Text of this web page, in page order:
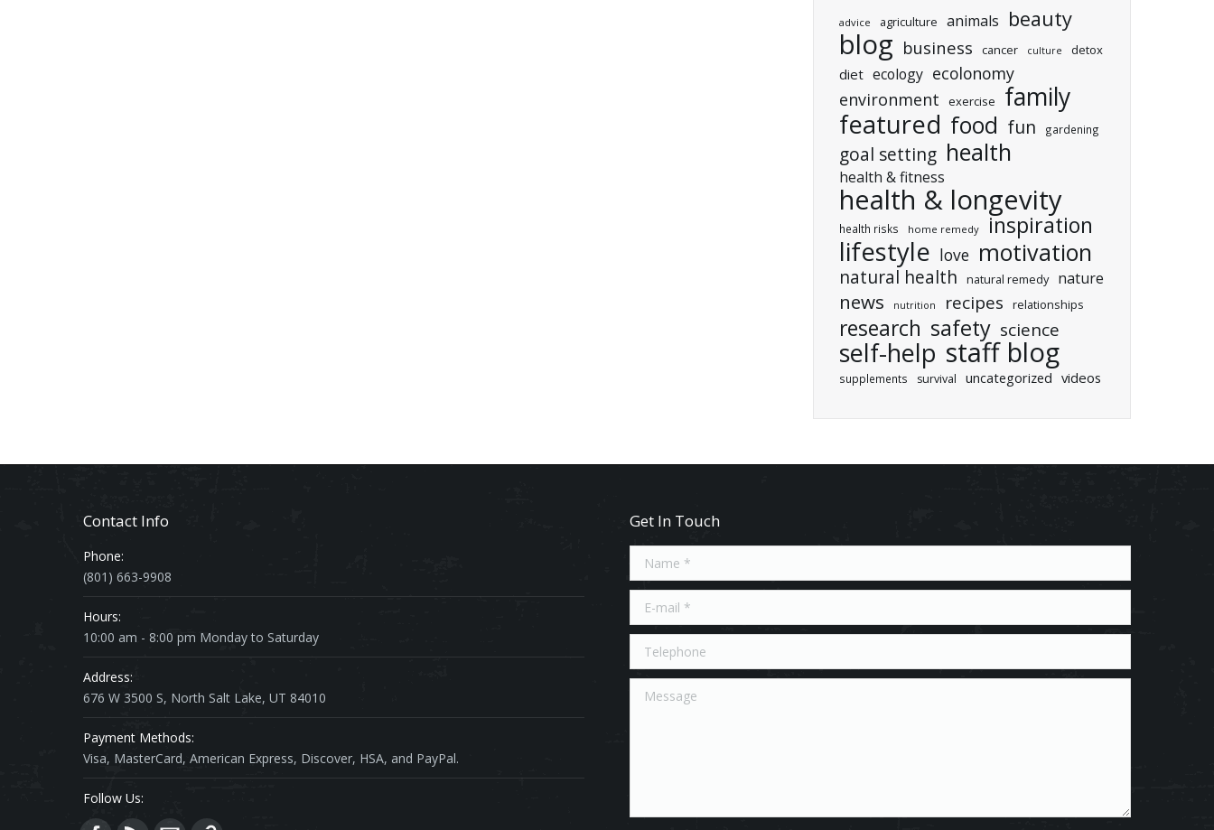
advice agriculture animals beauty
blog business cancer culture detox
diet ecology ecolonomy
environment
exercise family
featured food fun gardening
goal setting health
health & fitness
health & longevity
health risks home remedy inspiration
lifestyle love motivation
natural health natural remedy nature
news nutrition recipes relationships
research safety science
self-help staff blog
supplements survival uncategorized videos
Contact Info
Phone:
(801) 663-9908
Hours:
10:00 am - 8:00 pm Monday to Saturday
Address:
676 W 3500 S, North Salt Lake, UT 84010
Payment Methods:
Visa, MasterCard, American Express, Discover, HSA, and PayPal.
Follow Us:
Get In Touch
Name *
E-mail *
Telephone
Message